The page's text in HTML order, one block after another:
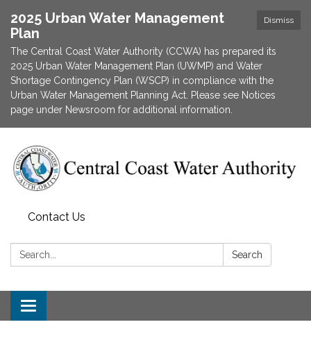
Dismiss
2025 Urban Water Management
Plan
The Central Coast Water Authority (CCWA) has prepared its
2025 Urban Water Management Plan (UWMP) and Water
Shortage Contingency Plan (WSCP) in compliance with the
Urban Water Management Planning Act. Please see Notices
page under Newsroom for additional information.
Contact Us
Search: Search
Toggle navigation